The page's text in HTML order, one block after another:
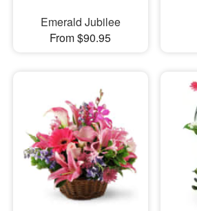
Emerald Jubilee
From $90.95